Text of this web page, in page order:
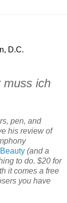
D.C.
muss ich
pen, and
his review of
(and a
to do. $20 for
it comes a free
you have